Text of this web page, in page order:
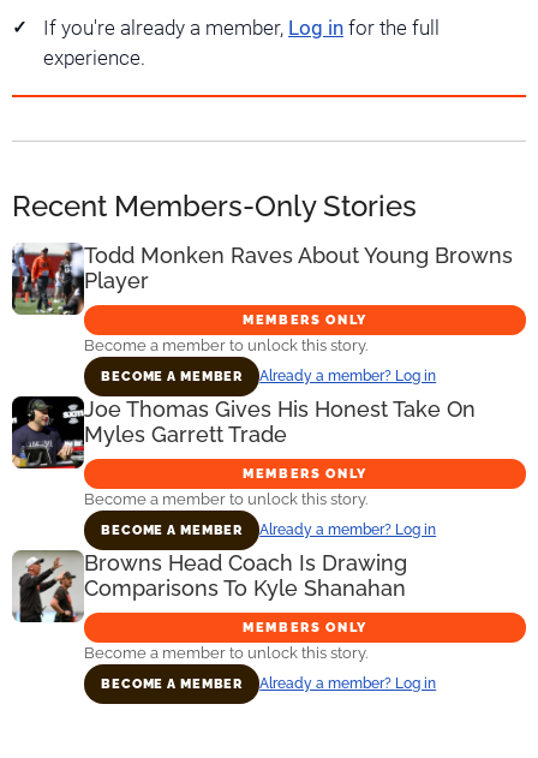
If you're already a member, Log in for the full
experience.
Recent Members-Only Stories
Todd Monken Raves About Young Browns
Player
MEMBERS ONLY
Become a member to unlock this story.
BECOME A MEMBER Already a member? Log in
Joe Thomas Gives His Honest Take On
Myles Garrett Trade
MEMBERS ONLY
Become a member to unlock this story.
BECOME A MEMBER Already a member? Log in
Browns Head Coach Is Drawing
Comparisons To Kyle Shanahan
MEMBERS ONLY
Become a member to unlock this story.
BECOME A MEMBER Already a member? Log in